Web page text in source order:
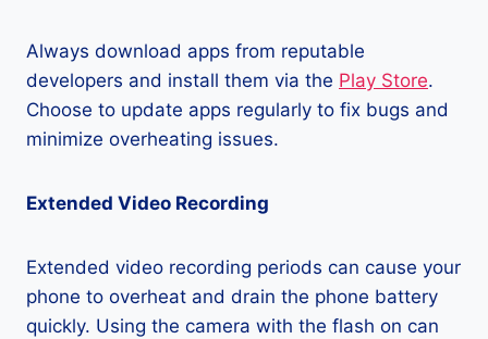
Always download apps from reputable
developers and install them via the Play Store.
Choose to update apps regularly to fix bugs and
minimize overheating issues.
Extended Video Recording
Extended video recording periods can cause your
phone to overheat and drain the phone battery
quickly. Using the camera with the flash on can